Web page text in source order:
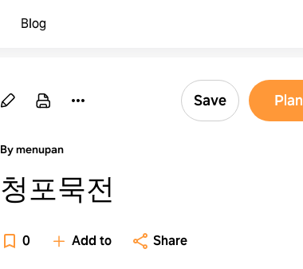
Blog
Save Plan
By menupan
청포묵전
0 Add to Share